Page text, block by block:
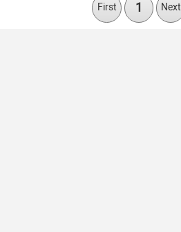
First 1 Next